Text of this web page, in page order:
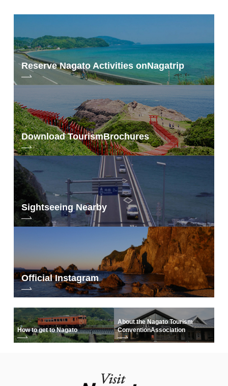
Reserve Nagato Activities onNagatrip
Download TourismBrochures
Sightseeing Nearby
Official Instagram
How to get to Nagato
About the Nagato Tourism
ConventionAssociation